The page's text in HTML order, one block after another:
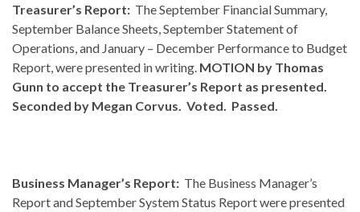
Treasurer’s Report: The September Financial Summary,
September Balance Sheets, September Statement of
Operations, and January – December Performance to Budget
Report, were presented in writing. MOTION by Thomas
Gunn to accept the Treasurer’s Report as presented.
Seconded by Megan Corvus. Voted. Passed.
Business Manager’s Report: The Business Manager’s
Report and September System Status Report were presented